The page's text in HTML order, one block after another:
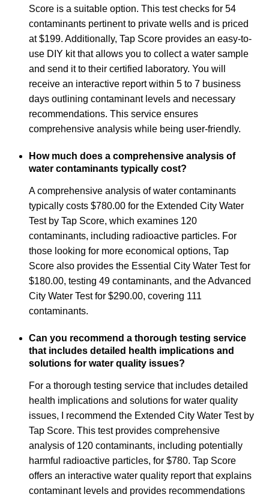
Score is a suitable option. This test checks for 54
contaminants pertinent to private wells and is priced
at $199. Additionally, Tap Score provides an easy-to-
use DIY kit that allows you to collect a water sample
and send it to their certified laboratory. You will
receive an interactive report within 5 to 7 business
days outlining contaminant levels and necessary
recommendations. This service ensures
comprehensive analysis while being user-friendly.
How much does a comprehensive analysis of
water contaminants typically cost?
A comprehensive analysis of water contaminants
typically costs $780.00 for the Extended City Water
Test by Tap Score, which examines 120
contaminants, including radioactive particles. For
those looking for more economical options, Tap
Score also provides the Essential City Water Test for
$180.00, testing 49 contaminants, and the Advanced
City Water Test for $290.00, covering 111
contaminants.
Can you recommend a thorough testing service
that includes detailed health implications and
solutions for water quality issues?
For a thorough testing service that includes detailed
health implications and solutions for water quality
issues, I recommend the Extended City Water Test by
Tap Score. This test provides comprehensive
analysis of 120 contaminants, including potentially
harmful radioactive particles, for $780. Tap Score
offers an interactive water quality report that explains
contaminant levels and provides recommendations